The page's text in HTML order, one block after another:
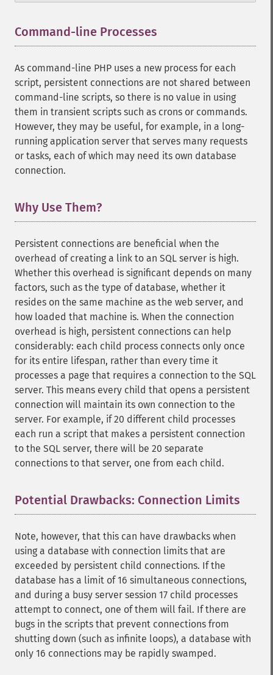
Command-line Processes
As command-line PHP uses a new process for each
script, persistent connections are not shared between
command-line scripts, so there is no value in using
them in transient scripts such as crons or commands.
However, they may be useful, for example, in a long-
running application server that serves many requests
or tasks, each of which may need its own database
connection.
Why Use Them?
Persistent connections are beneficial when the
overhead of creating a link to an SQL server is high.
Whether this overhead is significant depends on many
factors, such as the type of database, whether it
resides on the same machine as the web server, and
how loaded that machine is. When the connection
overhead is high, persistent connections can help
considerably: each child process connects only once
for its entire lifespan, rather than every time it
processes a page that requires a connection to the SQL
server. This means every child that opens a persistent
connection will maintain its own connection to the
server. For example, if 20 different child processes
each run a script that makes a persistent connection
to the SQL server, there will be 20 separate
connections to that server, one from each child.
Potential Drawbacks: Connection Limits
Note, however, that this can have drawbacks when
using a database with connection limits that are
exceeded by persistent child connections. If the
database has a limit of 16 simultaneous connections,
and during a busy server session 17 child processes
attempt to connect, one of them will fail. If there are
bugs in the scripts that prevent connections from
shutting down (such as infinite loops), a database with
only 16 connections may be rapidly swamped.